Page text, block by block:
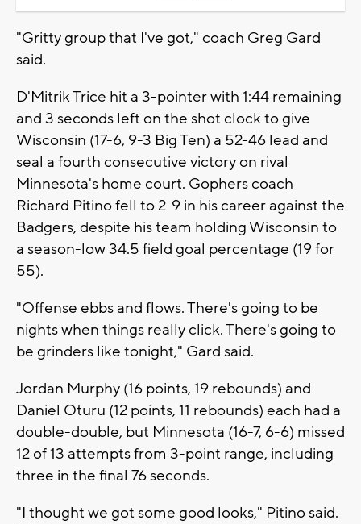
"Gritty group that I've got," coach Greg Gard
said.
D'Mitrik Trice hit a 3-pointer with 1:44 remaining
and 3 seconds left on the shot clock to give
Wisconsin (17-6, 9-3 Big Ten) a 52-46 lead and
seal a fourth consecutive victory on rival
Minnesota's home court. Gophers coach
Richard Pitino fell to 2-9 in his career against the
Badgers, despite his team holding Wisconsin to
a season-low 34.5 field goal percentage (19 for
55).
"Offense ebbs and flows. There's going to be
nights when things really click. There's going to
be grinders like tonight," Gard said.
Jordan Murphy (16 points, 19 rebounds) and
Daniel Oturu (12 points, 11 rebounds) each had a
double-double, but Minnesota (16-7, 6-6) missed
12 of 13 attempts from 3-point range, including
three in the final 76 seconds.
"I thought we got some good looks," Pitino said.